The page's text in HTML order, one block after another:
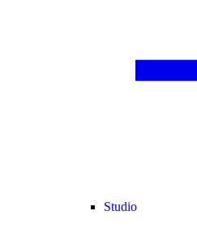
Studio